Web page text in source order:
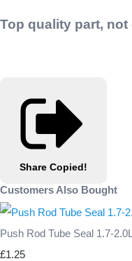
Top quality part,
Share Copied!
Customers Also Bought
Push Rod Tube Seal 1.7-
£1.25